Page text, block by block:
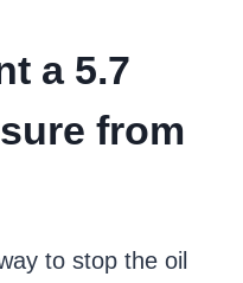
a 5.7
from
to stop the oil